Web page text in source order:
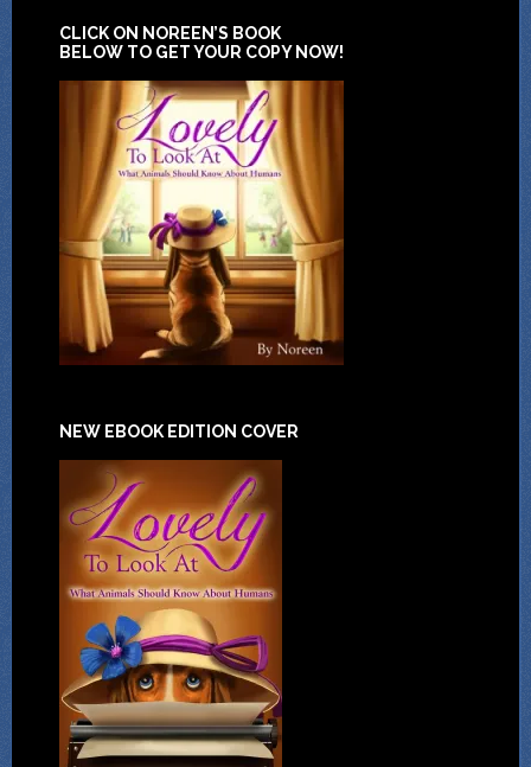
CLICK ON NOREEN’S BOOK
BELOW TO GET YOUR COPY NOW!
NEW EBOOK EDITION COVER